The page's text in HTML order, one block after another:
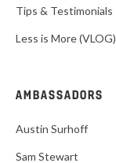
Tips & Testimonials
Less is More (VLOG)
AMBASSADORS
Austin Surhoff
Sam Stewart